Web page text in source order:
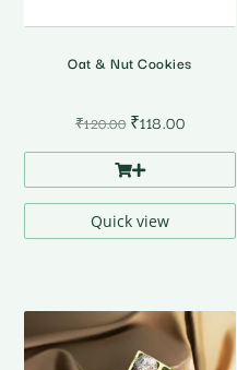
Oat & Nut Cookies
₹120.00 Original
was:
₹120.00.
₹118.00Current
₹118.00.
Quick view